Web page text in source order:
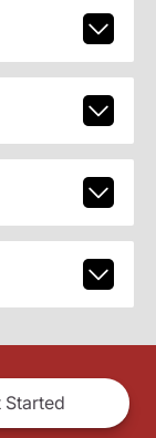
Started